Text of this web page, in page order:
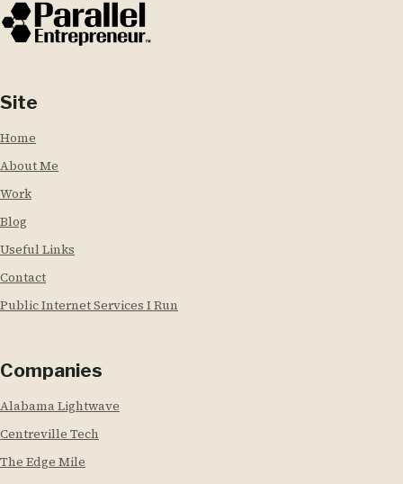
Site
Home
About Me
Work
Blog
Useful Links
Contact
Public Internet Services I Run
Companies
Alabama Lightwave
Centreville Tech
The Edge Mile